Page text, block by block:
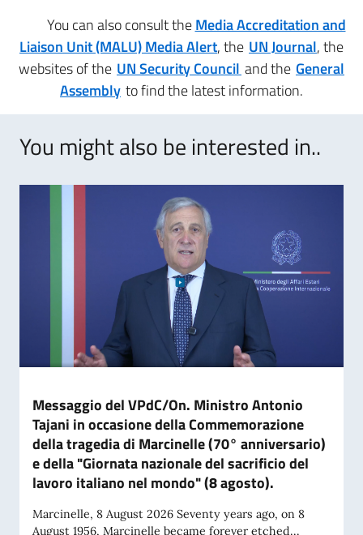
You can also consult theMedia Accreditation and
Liaison Unit (MALU) Media Alert, the UN Journal, the
websites of the UN Security Council and the General
Assembly to find the latest information.
You might also be interested in..
Messaggio del VPdC/On. Ministro Antonio
Tajani in occasione della Commemorazione
della tragedia di Marcinelle (70° anniversario)
e della "Giornata nazionale del sacrificio del
lavoro italiano nel mondo" (8 agosto).
Marcinelle, 8 August 2026 Seventy years ago, on 8
August 1956, Marcinelle became forever etched...